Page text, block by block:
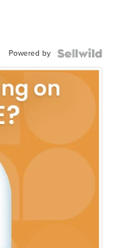
Powered by